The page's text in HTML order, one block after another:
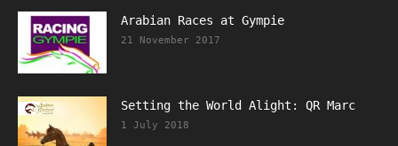
Arabian Races at Gympie
21 November 2017
Setting the World Alight: QR Marc
1 July 2018